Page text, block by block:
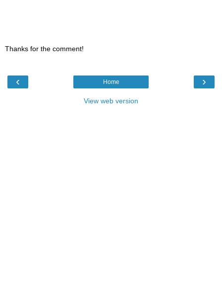
Thanks for the comment!
‹ ›
Home
View web version